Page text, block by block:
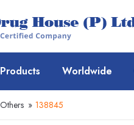
Products Worldwide
Others » 138845